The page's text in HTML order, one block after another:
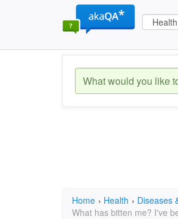
Home › Health › Diseases
What has bitten me? I've